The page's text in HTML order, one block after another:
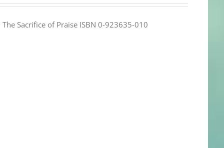
Sacrifice of Praise ISBN 0-923635-010